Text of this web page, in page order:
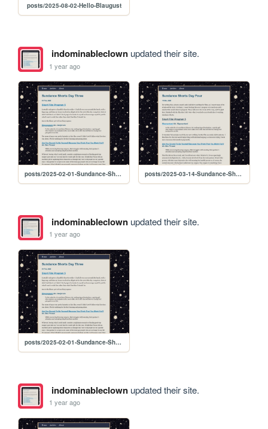
posts/2025-08-02-Hello-Blaugust
indominableclownupdated their site.
1 year ago
posts/2025-02-01-Sundance-Shorts-Day-Three posts/2025-03-14-Sundance-Shorts-Day-Four
indominableclownupdated their site.
1 year ago
posts/2025-02-01-Sundance-Shorts-Day-Three
indominableclownupdated their site.
1 year ago